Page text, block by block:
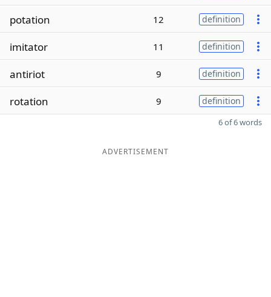
potation 12 definition
imitator 11 definition
antiriot 9 definition
rotation 9 definition
6 of 6 words
ADVERTISEMENT